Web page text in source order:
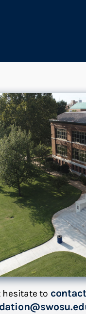
hesitate to contact